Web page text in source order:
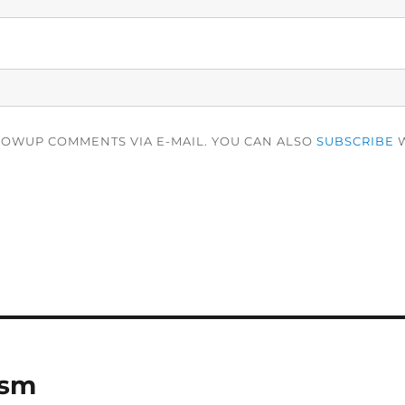
COMMENTS VIA E-MAIL. YOU CAN ALSO SUBSCRIBE